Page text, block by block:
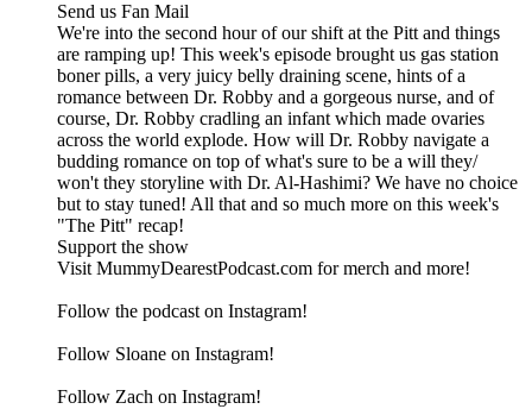
Send us Fan Mail
We're into the second hour of our shift at the Pitt and things
are ramping up! This week's episode brought us gas station
boner pills, a very juicy belly draining scene, hints of a
romance between Dr. Robby and a gorgeous nurse, and of
course, Dr. Robby cradling an infant which made ovaries
across the world explode. How will Dr. Robby navigate a
budding romance on top of what's sure to be a will they/
won't they storyline with Dr. Al-Hashimi? We have no choice
but to stay tuned! All that and so much more on this week's
"The Pitt" recap!
Support the show
Visit MummyDearestPodcast.com for merch and more!
Follow the podcast on Instagram!
Follow Sloane on Instagram!
Follow Zach on Instagram!